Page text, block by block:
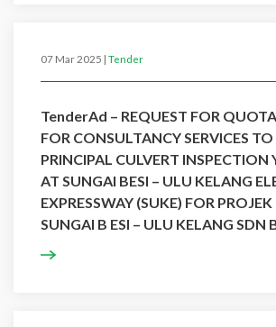
07 Mar 2025 | Tender
TenderAd – REQUEST FOR
FOR CONSULTANCY SERVICES
PRINCIPAL CULVERT INSPECTION
AT SUNGAI BESI – ULU KELANG
EXPRESSWAY (SUKE) FOR
SUNGAI B ESI – ULU KELANG SDN